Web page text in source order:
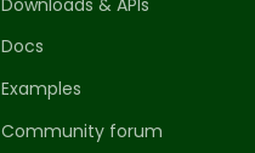
Docs
Examples
Community forum